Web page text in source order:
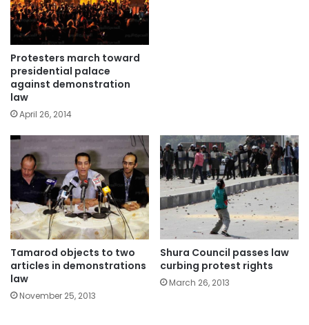
Protesters march toward
presidential palace
against demonstration
law
April 26, 2014
Tamarod objects to two
articles in demonstrations
law
November 25, 2013
Shura Council passes law
curbing protest rights
March 26, 2013